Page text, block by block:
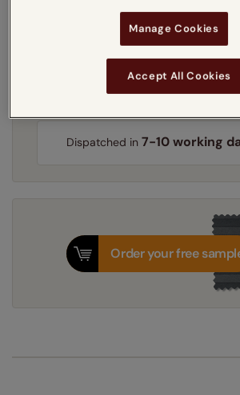
Learn more
Recess
Get an instant
Dispatched in7-10 working
Order your free
Manage Cookies
Accept All Cookies